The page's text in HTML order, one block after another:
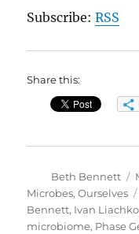
Subscribe:RSS
Share this:
Author
Beth Bennett
Microbes, Ourselves
Bennett, Ivan Liachko
microbiome, Phase